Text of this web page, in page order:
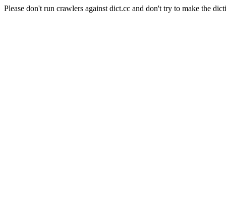
Please don't run crawlers against dict.cc and don't try to make the